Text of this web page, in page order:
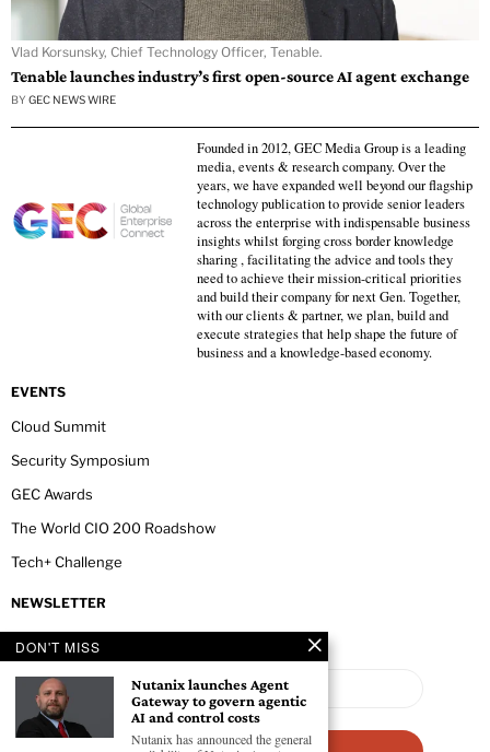
Vlad Korsunsky, Chief Technology Officer, Tenable.
Tenable launches industry’s first open-source AI agent exchange
BY GEC NEWS WIRE
Founded in 2012, GEC Media Group is a leading
media, events & research company. Over the
years, we have expanded well beyond our flagship
technology publication to provide senior leaders
across the enterprise with indispensable business
insights whilst forging cross border knowledge
sharing , facilitating the advice and tools they
need to achieve their mission-critical priorities
and build their company for next Gen. Together,
with our clients & partner, we plan, build and
execute strategies that help shape the future of
business and a knowledge-based economy.
EVENTS
Cloud Summit
Security Symposium
GEC Awards
The World CIO 200 Roadshow
Tech+ Challenge
NEWSLETTER
DON'T MISS
Nutanix launches Agent
Gateway to govern agentic
AI and control costs
Nutanix has announced the general